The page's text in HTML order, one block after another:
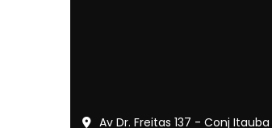
Av Dr. Freitas 137 - Conj Itauba